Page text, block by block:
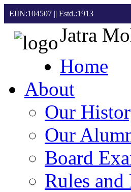
EIIN:104507 || Estd.:1913
Jatra
Home
About
Our
Our
Board
Rules